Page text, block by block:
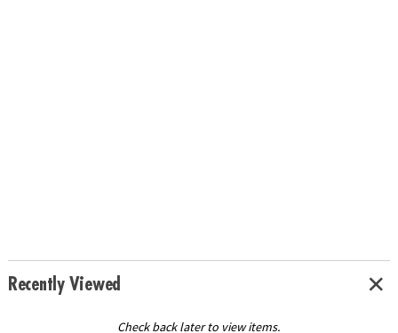
Recently Viewed
Check back later to view items.